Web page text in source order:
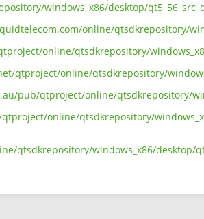
windows_x86/desktop/
online/qtsdkrepository/
online/qtsdkrepository/
qtproject/online/qtsdkrepository/
pub/qtproject/online/qtsdkrepository/
online/qtsdkrepository/
qtsdkrepository/windows_x86/desktop/